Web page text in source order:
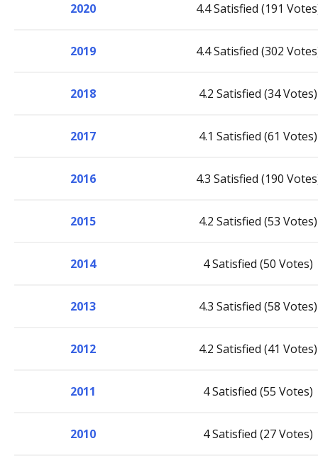
2020 4.4 Satisfied (191
2019 4.4 Satisfied (302
2018 4.2 Satisfied (34 Votes)
2017 4.1 Satisfied (61 Votes)
2016 4.3 Satisfied (190
2015 4.2 Satisfied (53 Votes)
2014 4 Satisfied (50 Votes)
2013 4.3 Satisfied (58 Votes)
2012 4.2 Satisfied (41 Votes)
2011 4 Satisfied (55 Votes)
2010 4 Satisfied (27 Votes)